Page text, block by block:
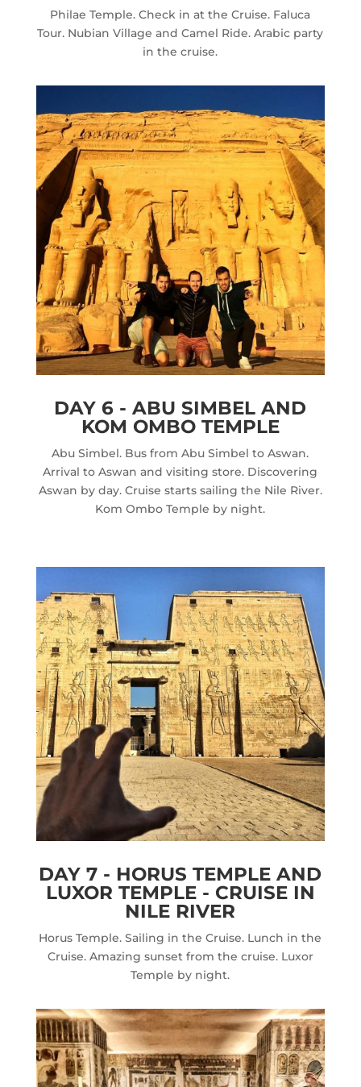
Philae Temple. Check in at the Cruise. Faluca
Tour. Nubian Village and Camel Ride. Arabic party
in the cruise.
DAY 6 - ABU SIMBEL AND
KOM OMBO TEMPLE
Abu Simbel. Bus from Abu Simbel to Aswan.
Arrival to Aswan and visiting store. Discovering
Aswan by day. Cruise starts sailing the Nile River.
Kom Ombo Temple by night.
DAY 7 - HORUS TEMPLE AND
LUXOR TEMPLE - CRUISE IN
NILE RIVER
Horus Temple. Sailing in the Cruise. Lunch in the
Cruise. Amazing sunset from the cruise. Luxor
Temple by night.